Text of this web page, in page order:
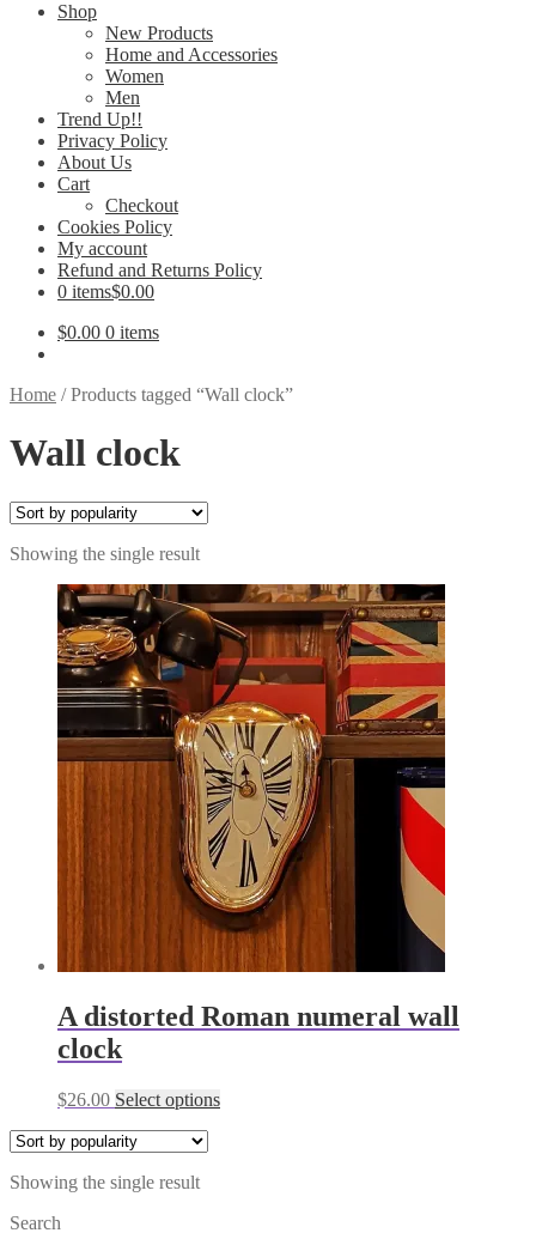
Shop
New Products
Home and Accessories
Women
Men
Trend Up!!
Privacy Policy
About Us
Cart
Checkout
Cookies Policy
My account
Refund and Returns Policy
0 items$0.00
$0.00 0 items
Home /Products tagged “Wall clock”
Wall clock
Showing the single result
A distorted Roman numeral wall
clock
$26.00 Select optionsThis
Showing the single result
Search